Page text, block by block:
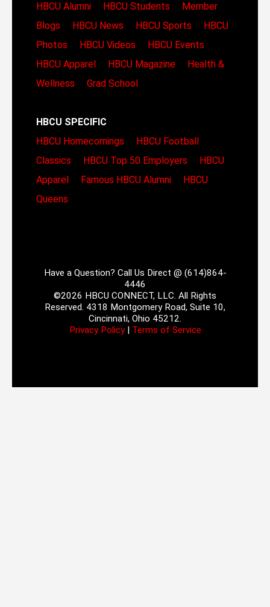
HBCU Alumni
HBCU Students
Member
Blogs
HBCU News HBCU Sports
HBCU
Photos
HBCU Videos
HBCU Events
HBCU Apparel
HBCU Magazine
Health &
Wellness
Grad School
HBCU SPECIFIC
HBCU Homecomings
HBCU Football
Classics
HBCU Top 50 Employers
HBCU
Apparel
Famous HBCU Alumni
HBCU
Queens
Have a Question? Call Us Direct @ (614)864-
4446
©2026 HBCU CONNECT, LLC. All Rights
Reserved. 4318 Montgomery Road, Suite 10,
Cincinnati, Ohio 45212.
Privacy Policy| Terms of Service